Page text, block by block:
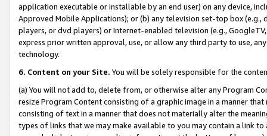
application executable or installable by an end user) on any device,
Approved Mobile Applications); or (b) any television set-top box
players, or dvd players) or Internet-enabled television (e.g.,
express prior written approval, use, or allow any third party to use,
technology.
6. Content on your Site. You will be solely responsible for the
(a) You will not add to, delete from, or otherwise alter any Program
resize Program Content consisting of a graphic image in a manner
consisting of text in a manner that does not materially alter the
types of links that we may make available to you may contain a link